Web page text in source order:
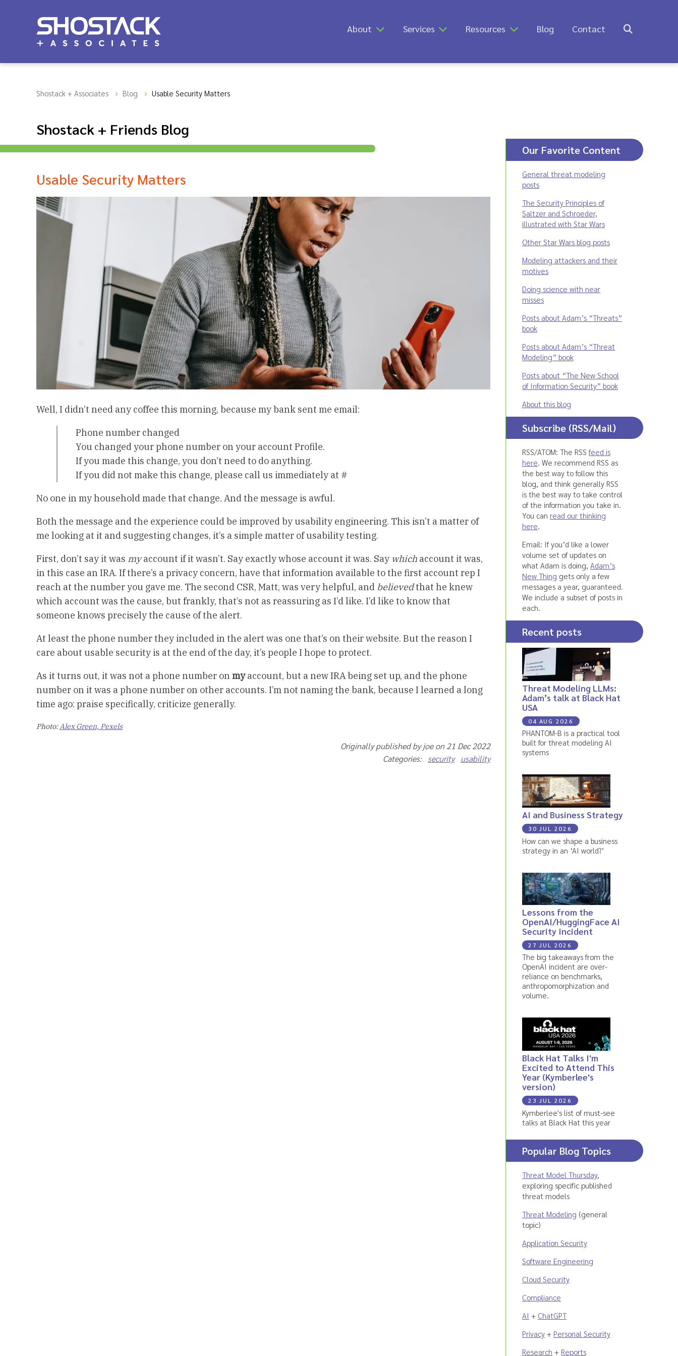
About Services Resources Blog Contact
Shostack + Associates Blog Usable Security Matters
Shostack + Friends Blog
Usable Security Matters
Well, I didn’t need any coffee this morning, because my bank sent me email:
Phone number changed
You changed your phone number on your account Profile.
If you made this change, you don’t need to do anything.
If you did not make this change, please call us immediately at #
No one in my household made that change. And the message is awful.
Both the message and the experience could be improved by usability engineering. This isn’t a matter of
me looking at it and suggesting changes, it’s a simple matter of usability testing.
First, don’t say it was myaccount if it wasn’t. Say exactly whose account it was. Say which account it was,
in this case an IRA. If there’s a privacy concern, have that information available to the first account rep I
reach at the number you gave me. The second CSR, Matt, was very helpful, and believedthat he knew
which account was the cause, but frankly, that’s not as reassuring as I’d like. I’d like to know that
someone knows precisely the cause of the alert.
At least the phone number they included in the alert was one that’s on their website. But the reason I
care about usable security is at the end of the day, it’s people I hope to protect.
As it turns out, it was not a phone number on myaccount, but a new IRA being set up, and the phone
number on it was a phone number on other accounts. I’m not naming the bank, because I learned a long
time ago: praise specifically, criticize generally.
Photo:Alex Green, Pexels
Originally published by joe on 21 Dec 2022
Categories: security usability
Our Favorite Content
General threat modeling
posts
The Security Principles of
Saltzer and Schroeder,
illustrated with Star Wars
Other Star Wars blog posts
Modeling attackers and their
motives
Doing science with near
misses
Posts about Adam’s “Threats”
book
Posts about Adam’s “Threat
Modeling” book
Posts about “The New School
of Information Security” book
About this blog
Subscribe (RSS/Mail)
RSS/ATOM: The RSSfeed is
here. We recommend RSS as
the best way to follow this
blog, and think generally RSS
is the best way to take control
of the information you take in.
You can read our thinking
here.
Email: If you’d like a lower
volume set of updates on
what Adam is doing, Adam’s
New Thing gets only a few
messages a year, guaranteed.
We include a subset of posts in
each.
Recent posts
Threat Modeling LLMs:
Adam’s talk at Black Hat
USA
04 AUG 2026
PHANTOM-B is a practical tool
built for threat modeling AI
systems
AI and Business Strategy
30 JUL 2026
How can we shape a business
strategy in an ‘AI world?’
Lessons from the
OpenAI/HuggingFace AI
Security Incident
27 JUL 2026
The big takeaways from the
OpenAI incident are over-
reliance on benchmarks,
anthropomorphization and
volume.
Black Hat Talks I'm
Excited to Attend This
Year (Kymberlee's
version)
23 JUL 2026
Kymberlee's list of must-see
talks at Black Hat this year
Popular Blog Topics
Threat Model Thursday,
exploring specific published
threat models
Threat Modeling (general
topic)
Application Security
Software Engineering
Cloud Security
Compliance
AI + ChatGPT
Privacy + Personal Security
Research + Reports